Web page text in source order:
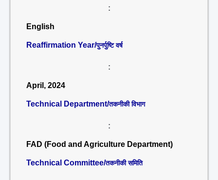
:
English
Reaffirmation Year/पुनर्पुष्टि वर्ष
:
April, 2024
Technical Department/तकनीकी विभाग
:
FAD (Food and Agriculture Department)
Technical Committee/तकनीकी समिति